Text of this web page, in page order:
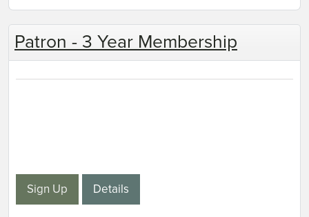
Patron - 3 Year Membership
Sign Up Details